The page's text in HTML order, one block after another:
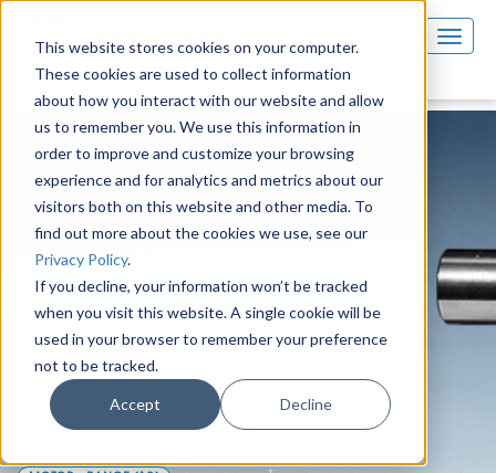
This website stores cookies on your computer.
These cookies are used to collect information
about how you interact with our website and allow
us to remember you. We use this information in
order to improve and customize your browsing
experience and for analytics and metrics about our
visitors both on this website and other media. To
find out more about the cookies we use, see our
Privacy Policy.
If you decline, your information won’t be tracked
when you visit this website. A single cookie will be
used in your browser to remember your preference
not to be tracked.
Accept Decline
Air motors & solutions